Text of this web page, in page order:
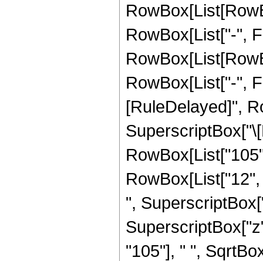
RowBox[List["-",
RowBox[List["-",
[RuleDelayed]",
",
"105"], " ",